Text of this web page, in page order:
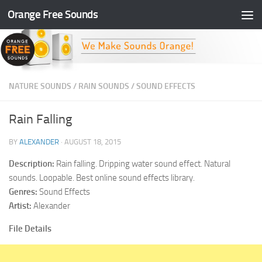
Skip to content
Orange Free Sounds
NATURE SOUNDS / RAIN SOUNDS /SOUND EFFECTS
Rain Falling
BY ALEXANDER · AUGUST 18, 2015
Description: Rain falling. Dripping water sound effect. Natural
sounds. Loopable. Best online sound effects library.
Genres: Sound Effects
Artist: Alexander
File Details